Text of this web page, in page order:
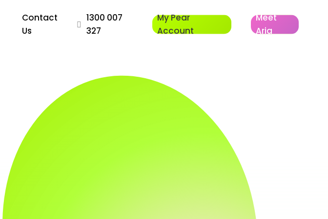
Contact
Us
1300 007
327
My Pear
Account
Meet
Aria